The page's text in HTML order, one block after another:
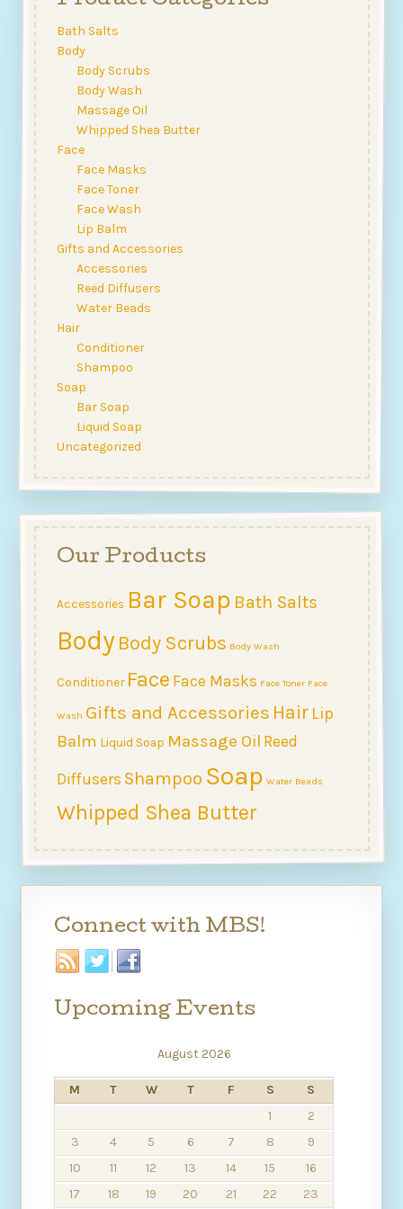
may
chosen
the
product
page
Bath Salts
Body
Body Scrubs
Body Wash
Massage Oil
Whipped Shea Butter
Face
Face Masks
Face Toner
Face Wash
Lip Balm
Gifts and Accessories
Accessories
Reed Diffusers
Water Beads
Hair
Conditioner
Shampoo
Soap
Bar Soap
Liquid Soap
Uncategorized
Our Products
Accessories Bar Soap Bath Salts
Body Body Scrubs Body Wash
Conditioner Face Face Masks Face Toner Face
Wash Gifts and Accessories Hair Lip
Balm Liquid Soap Massage Oil Reed
Diffusers Shampoo Soap Water Beads
Whipped Shea Butter
Connect with MBS!
Upcoming Events
August 2026
M T W T F S
S
1
2
3
4 5 6 7 8
9
10
11 12 13 14 15
16
17
18 19 20 21 22 23